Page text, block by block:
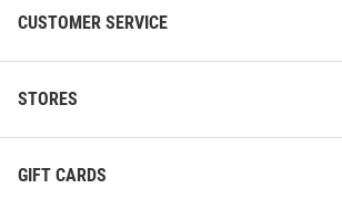
CUSTOMER SERVICE
STORES
GIFT CARDS